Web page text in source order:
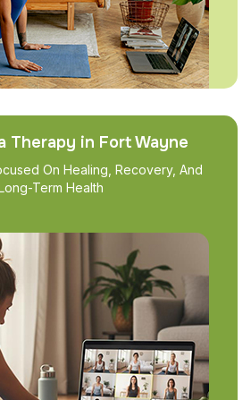
Therapy in Fort Wayne
On Healing, Recovery, And
Term Health